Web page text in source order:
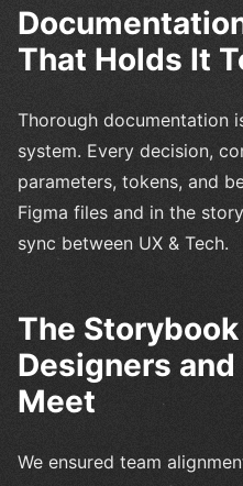
That Holds It
Thorough documentation
system. Every decision,
parameters, tokens, and
Figma files and in the
sync between UX & Tech.
The
Designers
Meet
We ensured team